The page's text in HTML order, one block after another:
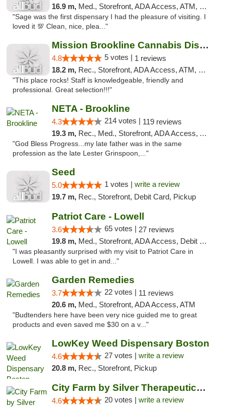
16.9 m, Med., Storefront, ADA Access, ATM, Debit Card
"Sage was the first dispensary I had the pleasure of visiting. I
loved it 💯 Clean, nice, plea..."
Mission Brookline Cannabis Dispensary
4.8 5 votes | 1 reviews
18.2 m, Rec., Storefront, ADA Access, ATM, Debit Card, Pickup
"This place rocks! Staff is knowledgeable, friendly and
professional. Great selection!!!"
NETA - Brookline
4.3 214 votes | 119 reviews
19.3 m, Rec., Med., Storefront, ADA Access, ATM, Debit Card, Delivery, Pickup
"God Bless Progress...my late father was in the same
profession as the late Lester Grinspoon,..."
Seed
5.0 1 votes | write a review
19.7 m, Rec., Storefront, Debit Card, Pickup
Patriot Care - Lowell
3.6 65 votes | 27 reviews
19.8 m, Med., Storefront, ADA Access, Debit Card
"I was pleasantly surprised with my visit to Patriot Care in
Lowell. I was able to get in and..."
Garden Remedies
3.7 22 votes | 11 reviews
20.6 m, Med., Storefront, ADA Access, ATM
"Budtenders here have been very nice guided me to great
products and even saved me $30 on a v..."
LowKey Weed Dispensary Boston
4.6 27 votes | write a review
20.8 m, Rec., Storefront, Pickup
City Farm by Silver Therapeutics Weed Disp...
4.6 20 votes | write a review